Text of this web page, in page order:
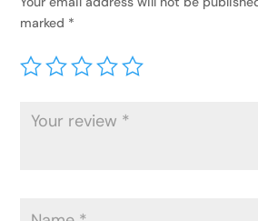
marked *